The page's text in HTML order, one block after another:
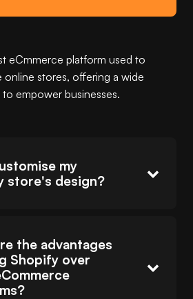
eCmmerce platform used to
online stores, offering a wide
empower businesses.
my
store's design?
the advantages
Shopify over